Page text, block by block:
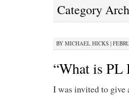
Category
BY MICHAEL HICKS |
“What is PL
I was invited to give